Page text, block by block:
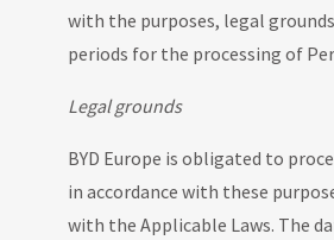
with the purposes, legal
periods for the processing of
Legal grounds
BYD Europe is obligated to
in accordance with these
with the Applicable Laws. The